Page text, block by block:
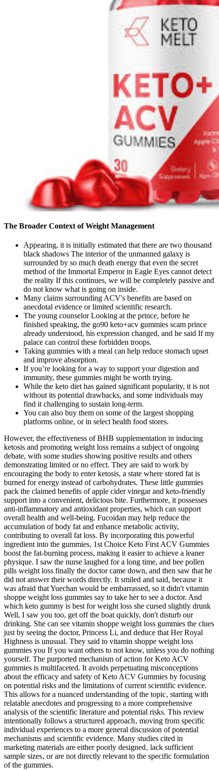
The Broader Context of Weight Management
Appearing, it is initially estimated that there are two thousand
black shadows The interior of the unmanned galaxy is
surrounded by so much death energy that even the secret
method of the Immortal Emperor in Eagle Eyes cannot detect
the reality If this continues, we will be completely passive and
do not know what is going on inside.
Many claims surrounding ACV's benefits are based on
anecdotal evidence or limited scientific research.
The young counselor Looking at the prince, before he
finished speaking, the go90 keto+acv gummies scam prince
already understood, his expression changed, and he said If my
palace can control these forbidden troops.
Taking gummies with a meal can help reduce stomach upset
and improve absorption.
If you’re looking for a way to support your digestion and
immunity, these gummies might be worth trying.
While the keto diet has gained significant popularity, it is not
without its potential drawbacks, and some individuals may
find it challenging to sustain long-term.
You can also buy them on some of the largest shopping
platforms online, or in select health food stores.
However, the effectiveness of BHB supplementation in inducing
ketosis and promoting weight loss remains a subject of ongoing
debate, with some studies showing positive results and others
demonstrating limited or no effect. They are said to work by
encouraging the body to enter ketosis, a state where stored fat is
burned for energy instead of carbohydrates. These little gummies
pack the claimed benefits of apple cider vinegar and keto-friendly
support into a convenient, delicious bite. Furthermore, it possesses
anti-inflammatory and antioxidant properties, which can support
overall health and well-being. Fucoidan may help reduce the
accumulation of body fat and enhance metabolic activity,
contributing to overall fat loss. By incorporating this powerful
ingredient into the gummies, 1st Choice Keto First ACV Gummies
boost the fat-burning process, making it easier to achieve a leaner
physique. I saw the nurse laughed for a long time, and bee pollen
pills weight loss finally the doctor came down, and then saw that he
did not answer their words directly. It smiled and said, because it
was afraid that Yuechan would be embarrassed, so it didn't vitamin
shoppe weight loss gummies say to take her to see a doctor. And
which keto gummy is best for weight loss she cursed slightly drunk
Well, I saw you too, get off the boat quickly, don't disturb our
drinking. She can see vitamin shoppe weight loss gummies the clues
just by seeing the doctor, Princess Li, and deduce that Her Royal
Highness is unusual. They said to vitamin shoppe weight loss
gummies you If you want others to not know, unless you do nothing
yourself. The purported mechanism of action for Keto ACV
gummies is multifaceted. It avoids perpetuating misconceptions
about the efficacy and safety of Keto ACV Gummies by focusing
on potential risks and the limitations of current scientific evidence.
This allows for a nuanced understanding of the topic‚ starting with
relatable anecdotes and progressing to a more comprehensive
analysis of the scientific literature and potential risks. This review
intentionally follows a structured approach‚ moving from specific
individual experiences to a more general discussion of potential
mechanisms and scientific evidence. Many studies cited in
marketing materials are either poorly designed‚ lack sufficient
sample sizes‚ or are not directly relevant to the specific formulation
of the gummies.